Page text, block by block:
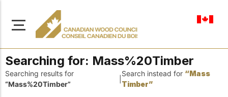
Searching for: Mass%20Timber
Searching results for
“Mass%20Timber”
Search instead for “Mass
Timber”